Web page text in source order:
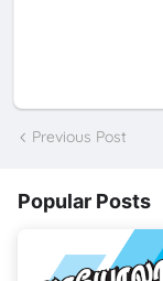
Previous Post
Popular Posts